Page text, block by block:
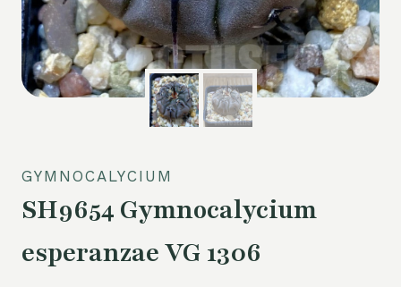
GYMNOCALYCIUM
SH9654 Gymnocalycium
esperanzae VG 1306